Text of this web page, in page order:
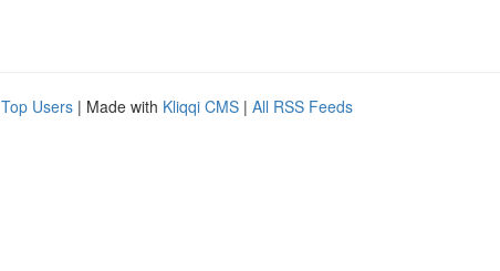
Top Users | Made with Kliqqi CMS | All RSS Feeds